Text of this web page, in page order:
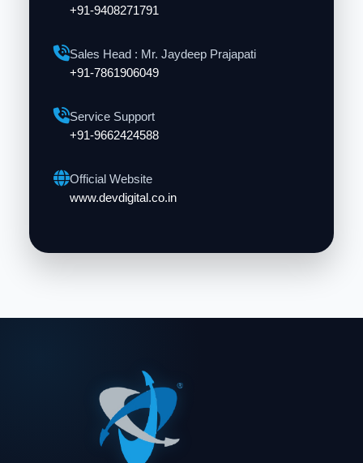
+91-9408271791
Sales Head : Mr. Jaydeep Prajapati
+91-7861906049
Service Support
+91-9662424588
Official Website
www.devdigital.co.in